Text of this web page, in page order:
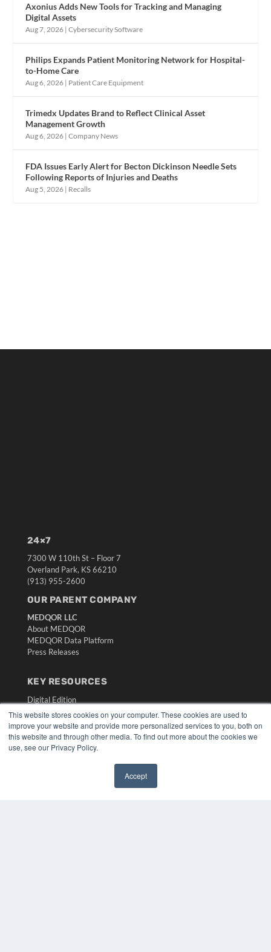
This website stores cookies on your computer. These cookies are used to
improve your website and provide more personalized services to you, both on
this website and through other media. To find out more about the cookies we
use, see our Privacy Policy.
Accept
Axonius Adds New Tools for Tracking and Managing
Digital Assets
Aug 7, 2026 |Cybersecurity Software
Philips Expands Patient Monitoring Network for Hospital-
to-Home Care
Aug 6, 2026 | Patient Care Equipment
Trimedx Updates Brand to Reflect Clinical Asset
Management Growth
Aug 6, 2026 |Company News
FDA Issues Early Alert for Becton Dickinson Needle Sets
Following Reports of Injuries and Deaths
Aug 5, 2026 | Recalls
24×7
7300 W 110th St – Floor 7
Overland Park, KS 66210
(913) 955-2600
OUR PARENT COMPANY
MEDQOR LLC
About MEDQOR
MEDQOR Data Platform
Press Releases
KEY RESOURCES
Digital Edition
Podcasts
Webinars
White Papers
Videos